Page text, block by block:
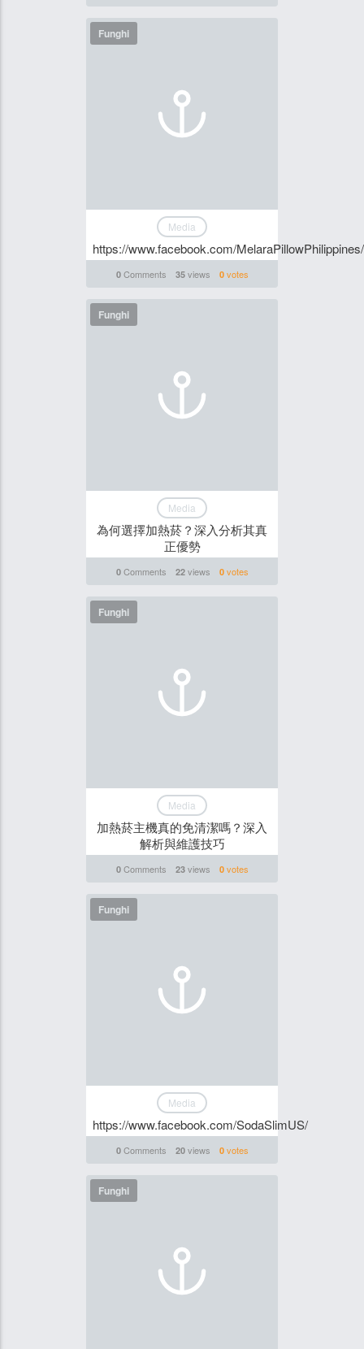
Funghi
Media
https://www.facebook.com/MelaraPillowPhilippines/
0Comments 35views 0votes
Funghi
Media
為何選擇加熱菸？深入分析其真
正優勢
0Comments 22views 0votes
Funghi
Media
加熱菸主機真的免清潔嗎？深入
解析與維護技巧
0Comments 23views 0votes
Funghi
Media
https://www.facebook.com/SodaSlimUS/
0Comments 20views 0votes
Funghi